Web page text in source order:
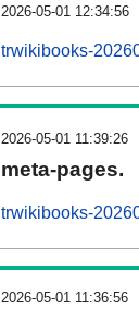
2026-05-01 12:34:56
trwikibooks-
2026-05-01 11:39:26
meta-pages.
trwikibooks-
2026-05-01 11:36:56